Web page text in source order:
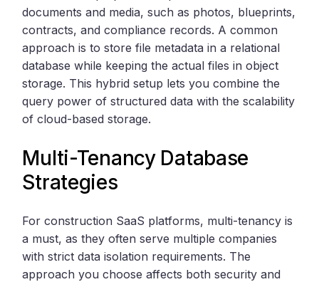
documents and media, such as photos, blueprints,
contracts, and compliance records. A common
approach is to store file metadata in a relational
database while keeping the actual files in object
storage. This hybrid setup lets you combine the
query power of structured data with the scalability
of cloud-based storage.
Multi-Tenancy Database
Strategies
For construction SaaS platforms, multi-tenancy is
a must, as they often serve multiple companies
with strict data isolation requirements. The
approach you choose affects both security and